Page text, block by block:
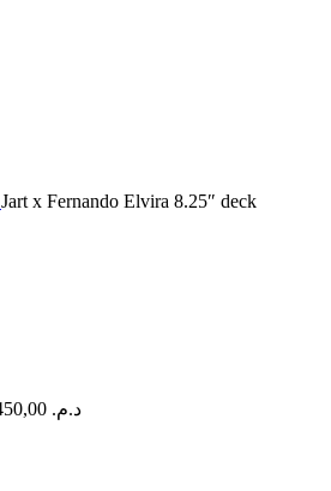
Jart x Fernando Elvira 8.25″ deck
د.م.